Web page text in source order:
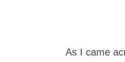
As I came